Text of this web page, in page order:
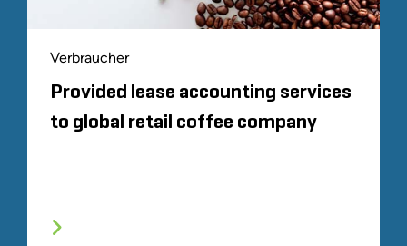
Verbraucher
Provided lease accounting services
to global retail coffee company